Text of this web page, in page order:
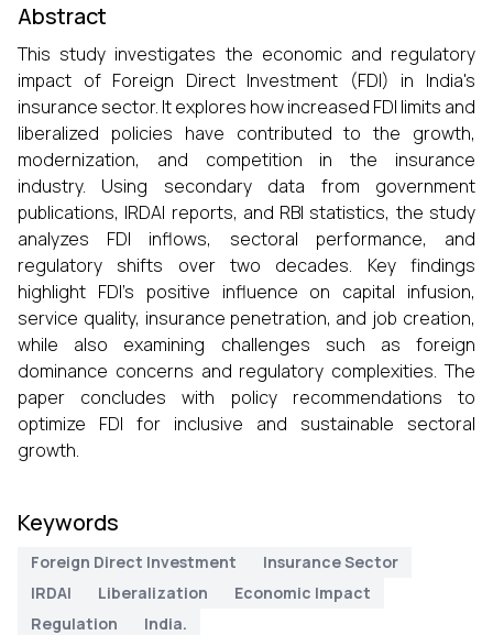
Abstract
This study investigates the economic and regulatory
impact of Foreign Direct Investment (FDI) in India's
insurance sector. It explores how increased FDI limits and
liberalized policies have contributed to the growth,
modernization, and competition in the insurance
industry. Using secondary data from government
publications, IRDAI reports, and RBI statistics, the study
analyzes FDI inflows, sectoral performance, and
regulatory shifts over two decades. Key findings
highlight FDI’s positive influence on capital infusion,
service quality, insurance penetration, and job creation,
while also examining challenges such as foreign
dominance concerns and regulatory complexities. The
paper concludes with policy recommendations to
optimize FDI for inclusive and sustainable sectoral
growth.
Keywords
Foreign Direct Investment
Insurance Sector
IRDAI
Liberalization
Economic Impact
Regulation
India.